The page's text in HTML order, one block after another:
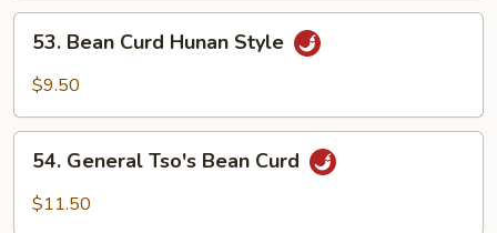
Style
Bean
Curd
Style
53. Bean Curd Hunan Style
$9.50
General
Tso's
54. General Tso's Bean Curd
$11.50